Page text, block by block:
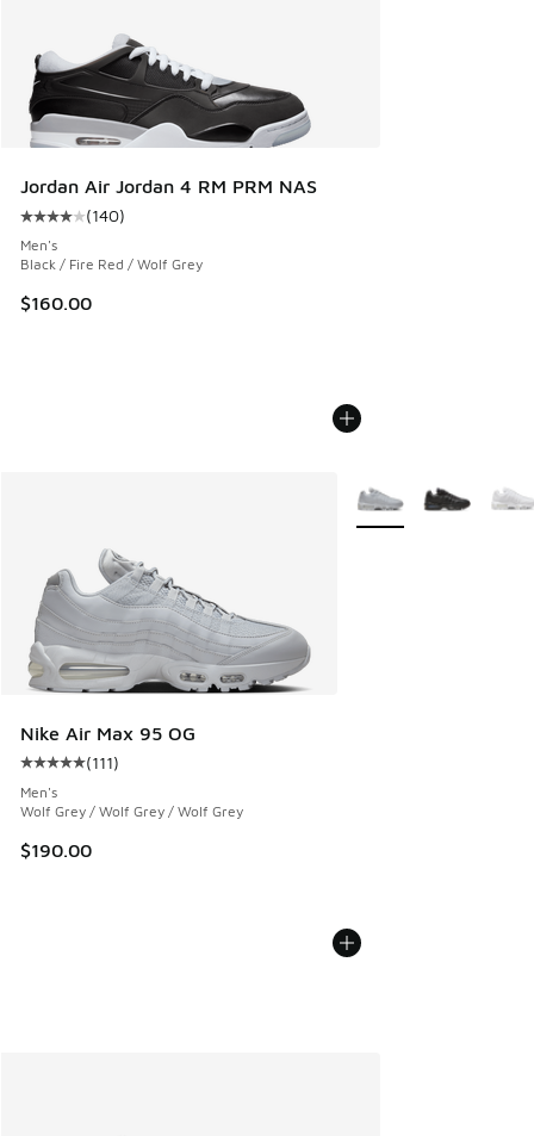
Jordan Air Jordan 4 RM PRM NAS
Average customer rating - [4 out of 5 stars], 140 reviews
(140)
Men's
Black / Fire Red / Wolf Grey
$160.00
Nike Air Max 95 OG
Average customer rating - [5 out of 5 stars], 111 reviews
(111)
Men's
Wolf Grey / Wolf Grey / Wolf Grey
$190.00
More Colors Available